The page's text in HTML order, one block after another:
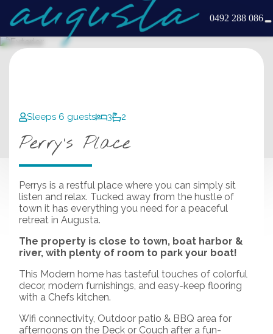
0492 288 086
Sleeps 6 guests 3 2
Perry’s Place
Perrys is a restful place where you can simply sit
listen and relax. Tucked away from the hustle of
town it has everything you need for a peaceful
retreat in Augusta.
The property is close to town, boat harbor &
river, with plenty of room to park your boat!
This Modern home has tasteful touches of colorful
decor, modern furnishings, and easy-keep flooring
with a Chefs kitchen.
Wifi connectivity, Outdoor patio & BBQ area for
afternoons on the Deck or Couch after a fun-